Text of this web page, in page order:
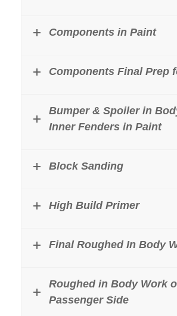
Components in Paint
Components Final Prep
Bumper & Spoiler in
Inner Fenders in Paint
Block Sanding
High Build Primer
Final Roughed In Body
Roughed in Body Work
Passenger Side